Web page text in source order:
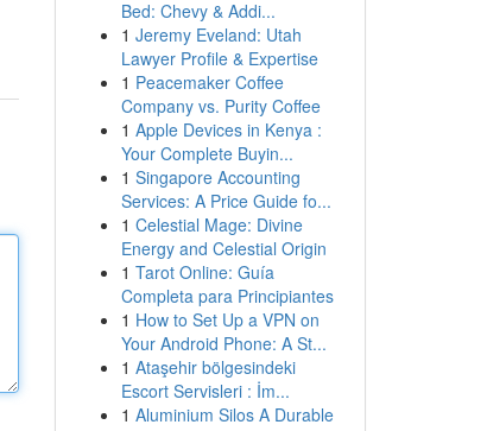
Bed: Chevy & Addi...
1 Jeremy Eveland: Utah
Lawyer Profile & Expertise
1 Peacemaker Coffee
Company vs. Purity Coffee
1 Apple Devices in Kenya :
Your Complete Buyin...
1 Singapore Accounting
Services: A Price Guide fo...
1 Celestial Mage: Divine
Energy and Celestial Origin
1 Tarot Online: Guía
Completa para Principiantes
1 How to Set Up a VPN on
Your Android Phone: A St...
1 Ataşehir bölgesindeki
Escort Servisleri : İm...
1 Aluminium Silos A Durable